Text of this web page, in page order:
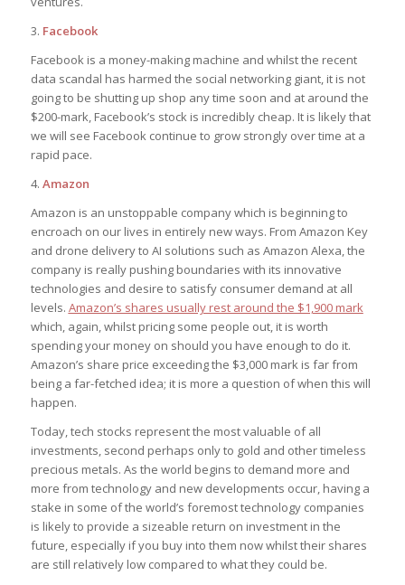
3. Facebook
Facebook is a money-making machine and whilst the recent
data scandal has harmed the social networking giant, it is not
going to be shutting up shop any time soon and at around the
$200-mark, Facebook’s stock is incredibly cheap. It is likely that
we will see Facebook continue to grow strongly over time at a
rapid pace.
4. Amazon
Amazon is an unstoppable company which is beginning to
encroach on our lives in entirely new ways. From Amazon Key
and drone delivery to AI solutions such as Amazon Alexa, the
company is really pushing boundaries with its innovative
technologies and desire to satisfy consumer demand at all
levels. Amazon’s shares usually rest around the $1,900 mark
which, again, whilst pricing some people out, it is worth
spending your money on should you have enough to do it.
Amazon’s share price exceeding the $3,000 mark is far from
being a far-fetched idea; it is more a question of when this will
happen.
Today, tech stocks represent the most valuable of all
investments, second perhaps only to gold and other timeless
precious metals. As the world begins to demand more and
more from technology and new developments occur, having a
stake in some of the world’s foremost technology companies
is likely to provide a sizeable return on investment in the
future, especially if you buy into them now whilst their shares
are still relatively low compared to what they could be.